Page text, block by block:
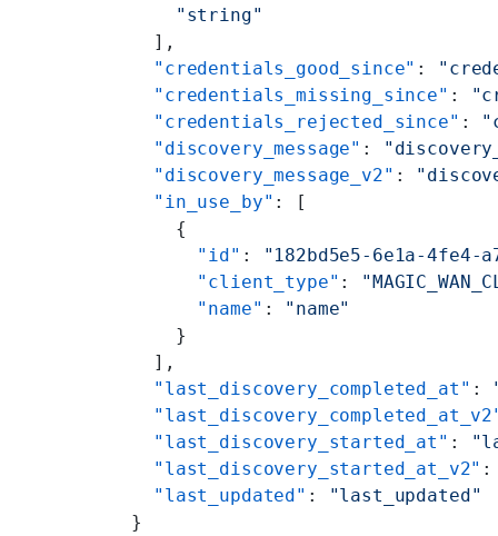
        "string"
      ],
      "credentials_good_since"
:
      "credentials_missing_since"
:
      "credentials_rejected_since"
:
      "discovery_message"
:
      "discovery_message_v2"
:
      "in_use_by"
: [
        {
          "id"
:
"182bd5e5-6e1a-4fe4-
          "client_type"
:
          "name"
: "name"
        }
      ],
      "last_discovery_completed_at"
:
      "last_discovery_started_at"
:
      "last_discovery_started_at_v2"
      "last_updated"
:
"last_updated"
    }